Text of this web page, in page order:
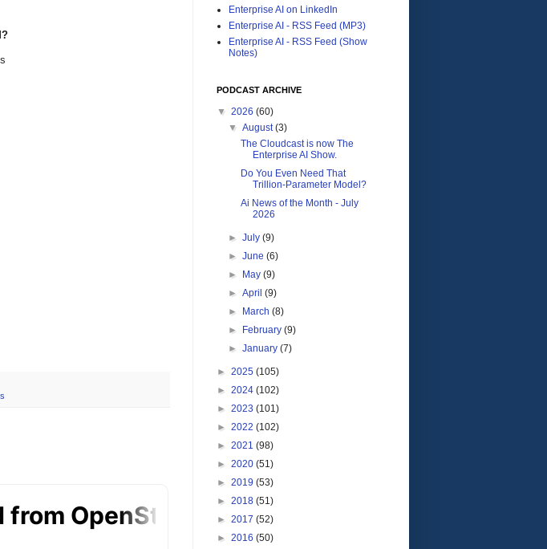
Enterprise AI on LinkedIn
Enterprise AI - RSS Feed (MP3)
Enterprise AI - RSS Feed (Show
Notes)
PODCAST ARCHIVE
▼ 2026 (60)
▼August(3)
The Cloudcast is now The
Enterprise AI Show.
Do You Even Need That
Trillion-Parameter Model?
Ai News of the Month - July
2026
►July(9)
►June(6)
►
May(9)
►April(9)
►
March(8)
►
February(9)
►January(7)
► 2025 (105)
► 2024 (102)
► 2023 (101)
► 2022 (102)
► 2021 (98)
► 2020 (51)
► 2019 (53)
► 2018 (51)
► 2017 (52)
► 2016 (50)